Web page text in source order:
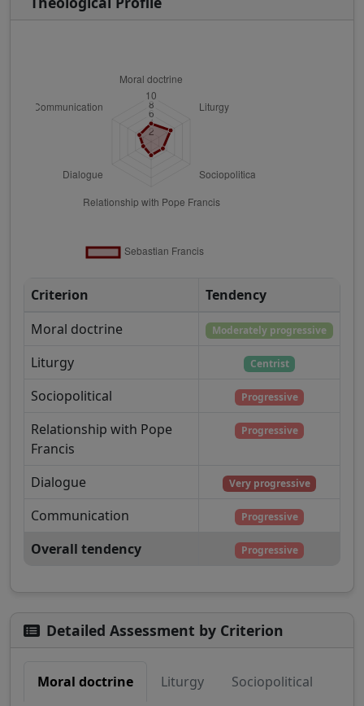
Criterion
Tendency
Moral doctrine
Moderately progressive
Liturgy Centrist
Sociopolitical Progressive
Relationship with Pope
Francis
Progressive
Dialogue Very progressive
Communication Progressive
Overall tendency Progressive
Detailed Assessment by Criterion
Moral doctrine Liturgy Sociopolitical